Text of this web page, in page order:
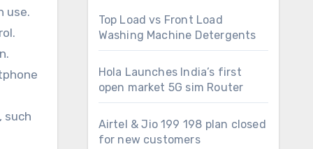
use.
such
Top Load vs Front Load
Washing Machine Detergents
Hola Launches India’s first
open market 5G sim Router
Airtel & Jio 199 198 plan closed
for new customers